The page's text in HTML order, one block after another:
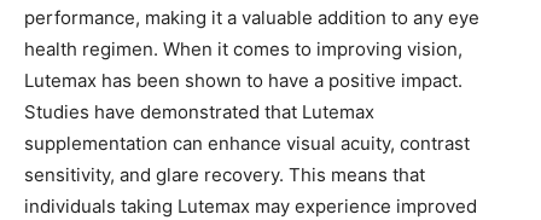
performance, making it a valuable addition to any eye
health regimen. When it comes to improving vision,
Lutemax has been shown to have a positive impact.
Studies have demonstrated that Lutemax
supplementation can enhance visual acuity, contrast
sensitivity, and glare recovery. This means that
individuals taking Lutemax may experience improved